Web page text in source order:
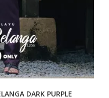
DARK PURPLE